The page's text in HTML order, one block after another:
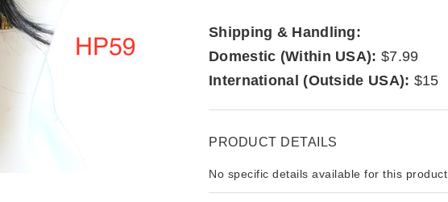
Shipping & Handling:
Domestic (Within USA): $7.99
International (Outside USA): $15
PRODUCT DETAILS
No specific details available for this product.